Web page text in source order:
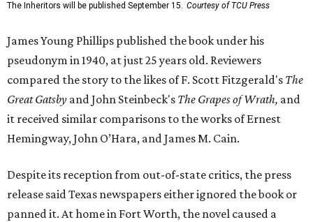
The Inheritors will be published September 15. Courtesy of TCU Press
James Young Phillips published the book under his
pseudonym in 1940, at just 25 years old. Reviewers
compared the story to the likes of F. Scott Fitzgerald's The
Great Gatsby and John Steinbeck's The Grapes of Wrath, and
it received similar comparisons to the works of Ernest
Hemingway, John O’Hara, and James M. Cain.
Despite its reception from out-of-state critics, the press
release said Texas newspapers either ignored the book or
panned it. At home in Fort Worth, the novel caused a